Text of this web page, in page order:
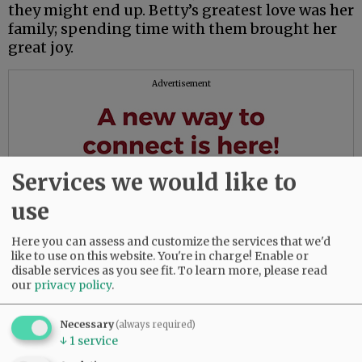
they might end up. Betty’s greatest love was her
family; spending time with them brought her
great joy.
Advertisement
Services we would like to
use
Here you can assess and customize the services that we'd
like to use on this website. You're in charge! Enable or
disable services as you see fit.To learn more, please read
our privacy policy.
Necessary(always required)
↓ 1 service